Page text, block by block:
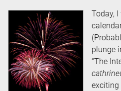
Today,
plunge
“The
exciting